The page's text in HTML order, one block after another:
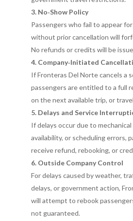
3. No‑Show Policy
Passengers who fail to appear
without prior cancellation will
No refunds or credits will be
4. Company‑Initiated
If Fronteras Del Norte cancels a
passengers are entitled to a full
on the next available trip, or
5. Delays and Service
If delays occur due to
availability, or scheduling errors,
receive refund, rebooking, or
6. Outside Company Control
For delays caused by weather,
delays, or government action,
will attempt to rebook
not guaranteed.